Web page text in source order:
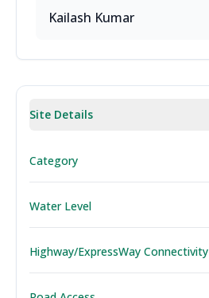
Kailash Kumar
Site Details
Category
Water Level
Highway/ExpressWay Connectivity